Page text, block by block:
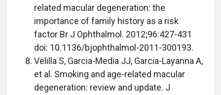
related macular degeneration: the
importance of family history as a risk
factor Br J Ophthalmol. 2012;96:427-431
doi: 10.1136/bjophthalmol-2011-300193.
Velilla S, Garcia-Media JJ, Garcia-Layanna A,
et al. Smoking and age-related macular
degeneration: review and update. J